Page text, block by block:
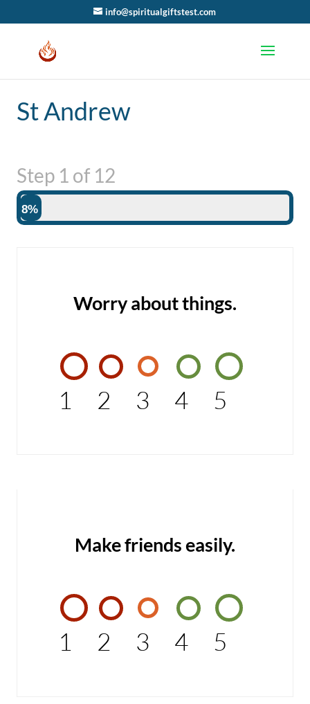
info@spiritualgiftstest.com
St Andrew
Step 1 of 12
8%
Worry about things.
1 2 3 4 5
Make friends easily.
1 2 3 4 5